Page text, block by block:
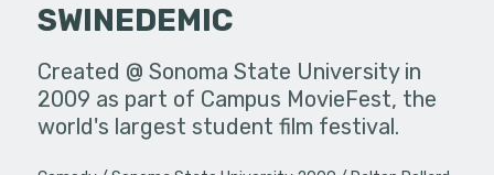
SWINEDEMIC
Created @ Sonoma State University in
2009 as part of Campus MovieFest, the
world's largest student film festival.